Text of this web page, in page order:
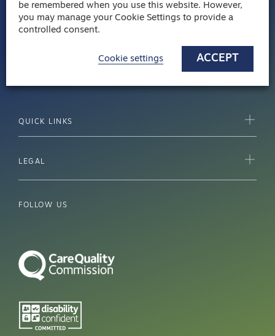
03308 288 202
info@safehandsrecruitment.co.uk
Manor Park Place, Rutherford Way
QUICK LINKS
LEGAL
FOLLOW US
be remembered when you use this website. However,
you may manage your Cookie Settings to provide a
controlled consent.
Cookie settings ACCEPT